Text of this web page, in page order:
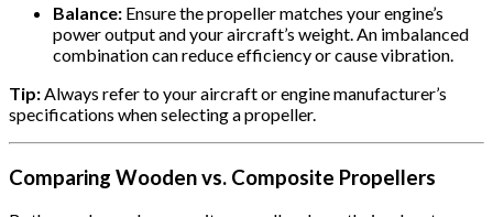
Balance: Ensure the propeller matches your engine’s
power output and your aircraft’s weight. An imbalanced
combination can reduce efficiency or cause vibration.
Tip:Always refer to your aircraft or engine manufacturer’s
specifications when selecting a propeller.
Comparing Wooden vs. Composite Propellers